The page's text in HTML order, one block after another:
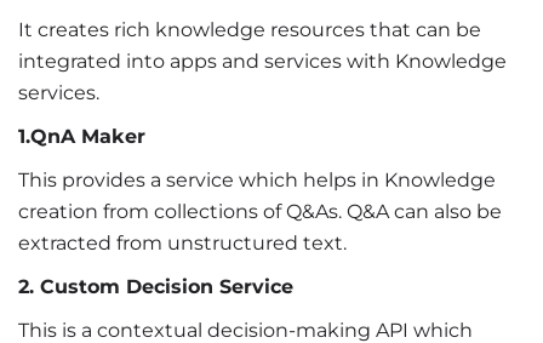
It creates rich knowledge resources that can be
integrated into apps and services with Knowledge
services.
1.QnA Maker
This provides a service which helps in Knowledge
creation from collections of Q&As. Q&A can also be
extracted from unstructured text.
2. Custom Decision Service
This is a contextual decision-making API which